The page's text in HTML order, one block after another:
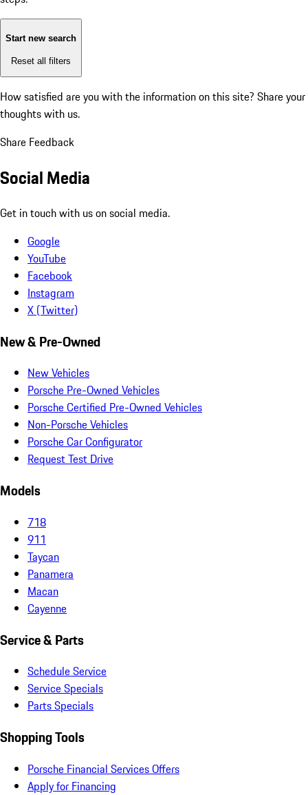
Start new search
Reset all filters
How satisfied are you with the information on this site? Share your
thoughts with us.
Share Feedback
Social Media
Get in touch with us on social media.
Google
YouTube
Facebook
Instagram
X (Twitter)
New & Pre-Owned
New Vehicles
Porsche Pre-Owned Vehicles
Porsche Certified Pre-Owned Vehicles
Non-Porsche Vehicles
Porsche Car Configurator
Request Test Drive
Models
718
911
Taycan
Panamera
Macan
Cayenne
Service & Parts
Schedule Service
Service Specials
Parts Specials
Shopping Tools
Porsche Financial Services Offers
Apply for Financing